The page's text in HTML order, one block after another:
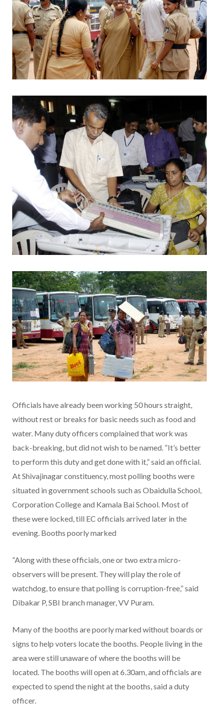
Officials have already been working 50 hours straight,
without rest or breaks for basic needs such as food and
water. Many duty officers complained that work was
back-breaking, but did not wish to be named. “It’s better
to perform this duty and get done with it,” said an official.
At Shivajinagar constituency, most polling booths were
situated in government schools such as Obaidulla School,
Corporation College and Kamala Bai School. Most of
these were locked, till EC officials arrived later in the
evening. Booths poorly marked
“Along with these officials, one or two extra micro-
observers will be present. They will play the role of
watchdog, to ensure that polling is corruption-free,” said
Dibakar P, SBI branch manager, VV Puram.
Many of the booths are poorly marked without boards or
signs to help voters locate the booths. People living in the
area were still unaware of where the booths will be
located. The booths will open at 6.30am, and officials are
expected to spend the night at the booths, said a duty
officer.